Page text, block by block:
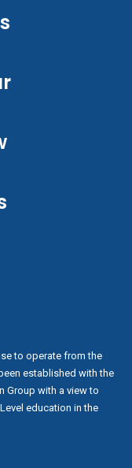
to operate from the
established with the
Group with a view to
education in the